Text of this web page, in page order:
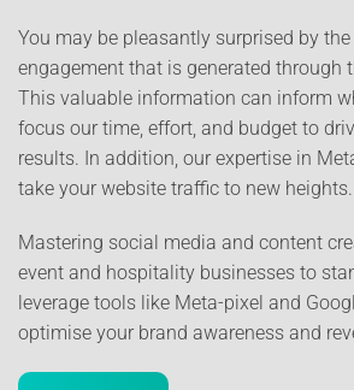
You may be pleasantly surprised by
engagement that is generated through
This valuable information can inform
focus our time, effort, and budget to
results. In addition, our expertise in
take your website traffic to new heights.
Mastering social media and content
event and hospitality businesses to
leverage tools like Meta-pixel and
optimise your brand awareness and